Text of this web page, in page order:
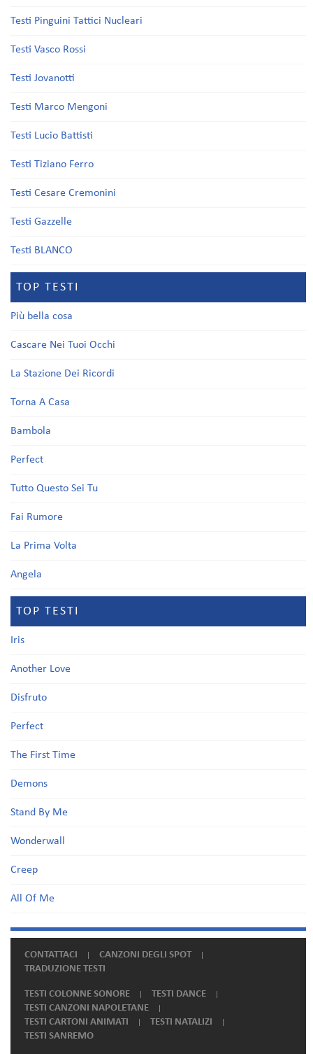
Testi Pinguini Tattici Nucleari
Testi Vasco Rossi
Testi Jovanotti
Testi Marco Mengoni
Testi Lucio Battisti
Testi Tiziano Ferro
Testi Cesare Cremonini
Testi Gazzelle
Testi BLANCO
TOP TESTI
Più bella cosa
Cascare Nei Tuoi Occhi
La Stazione Dei Ricordi
Torna A Casa
Bambola
Perfect
Tutto Questo Sei Tu
Fai Rumore
La Prima Volta
Angela
TOP TESTI
Iris
Another Love
Disfruto
Perfect
The First Time
Demons
Stand By Me
Wonderwall
Creep
All Of Me
CONTATTACI
CANZONI DEGLI SPOT
TRADUZIONE TESTI
TESTI COLONNE SONORE
TESTI DANCE
TESTI CANZONI NAPOLETANE
TESTI CARTONI ANIMATI
TESTI NATALIZI
TESTI SANREMO